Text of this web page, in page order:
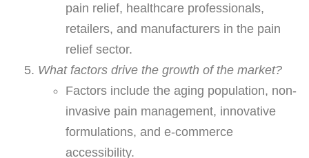
pain relief, healthcare professionals,
retailers, and manufacturers in the pain
relief sector.
What factors drive the growth of the market?
Factors include the aging population, non-
invasive pain management, innovative
formulations, and e-commerce
accessibility.